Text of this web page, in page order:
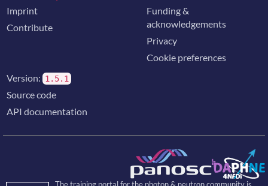
Imprint
Contribute
Funding &
acknowledgements
Privacy
Cookie preferences
Version: 1.5.1
Source code
API documentation